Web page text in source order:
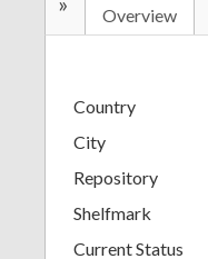
Overview
Country
City
Repository
Shelfmark
Current Status